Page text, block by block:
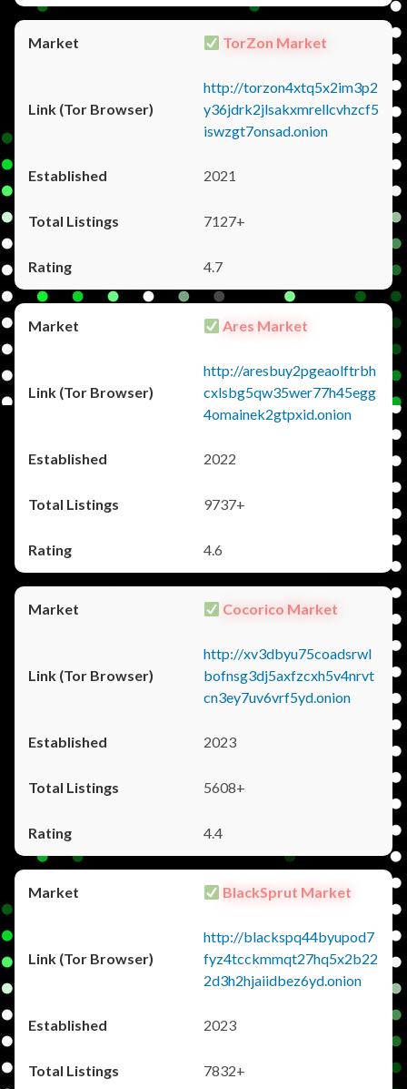
TorZon Market
http://torzon4xtq5x2im3p2
y36jdrk2jlsakxmrellcvhzcf5
iswzgt7onsad.onion
2021
7127+
4.7
Ares Market
http://aresbuy2pgeaolftrbh
cxlsbg5qw35wer77h45egg
4omainek2gtpxid.onion
2022
9737+
4.6
Cocorico Market
http://xv3dbyu75coadsrwl
bofnsg3dj5axfzcxh5v4nrvt
cn3ey7uv6vrf5yd.onion
2023
5608+
4.4
BlackSprut Market
http://blackspq44byupod7
fyz4tcckmmqt27hq5x2b22
2d3h2hjaiidbez6yd.onion
2023
7832+